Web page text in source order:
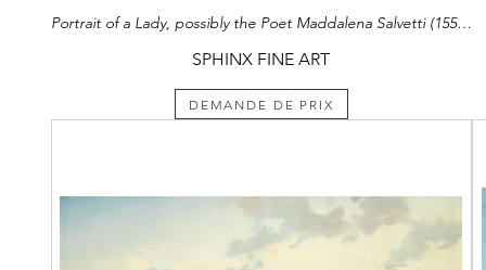
Portrait of a Lady, possibly the Poet Maddalena Salvetti (1557-1610), in a Green Dress and Pearls, Standing at a Draped Table, with a Pet Squirrel
SPHINX FINE ART
DEMANDE DE PRIX